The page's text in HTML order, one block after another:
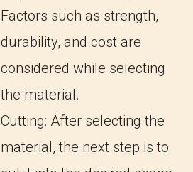
Factors such as strength,
durability, and cost are
considered while selecting
the material.
Cutting: After selecting the
material, the next step is to